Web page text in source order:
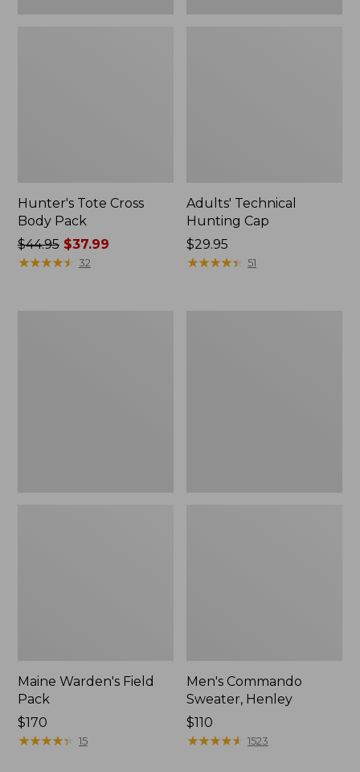
Hunter's Tote Cross
Body Pack
Price
was
$44.95$37.99
★★★★★
★★★★★ 32
Adults' Technical
Hunting Cap
Price:
$29.95
$29.95
★★★★★
★★★★★ 51
Maine Warden's Field
Pack
Price:
$170
$170
★★★★★
★★★★★ 15
Men's Commando
Sweater, Henley
Price:
$110
$110
★★★★★
★★★★★ 1523